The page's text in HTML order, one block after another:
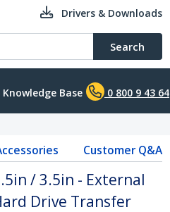
Drivers & Downloads
Search
Knowledge Base 0 800 9 43 64
Customer Q&A
/ 3.5in - External
Drive Transfer